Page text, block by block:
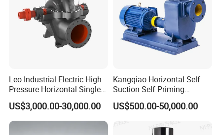
Leo Industrial Electric High
Pressure Horizontal Single
Stage Double Suction
Centrifugal Water Pump for
Water Conservancy Projects
US$3,000.00-30,000.00
Kangqiao Horizontal Self
Suction Self Priming
Singlestage Acid Chemical
Slurry Centrifugal Sewage
Clean Water Anti-Corrosive
Pump with ISO/CE
US$500.00-50,000.00